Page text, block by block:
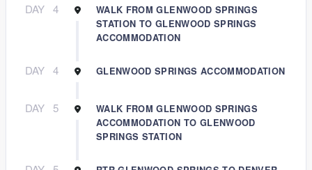
DAY 4
WALK FROM GLENWOOD SPRINGS
STATION TO GLENWOOD SPRINGS
ACCOMMODATION
DAY 4 GLENWOOD SPRINGS ACCOMMODATION
DAY 5
WALK FROM GLENWOOD SPRINGS
ACCOMMODATION TO GLENWOOD
SPRINGS STATION